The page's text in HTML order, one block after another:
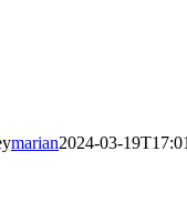
marian2024-03-